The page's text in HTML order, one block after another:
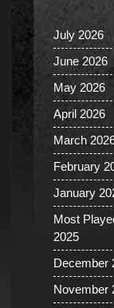
July 2026
June 2026
May 2026
April 2026
March
February
January
Most
2025
December
November